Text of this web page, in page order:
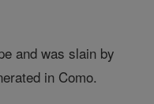
and was slain by
in Como.